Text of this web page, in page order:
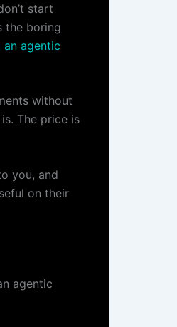
start
the boring
an agentic
without
is. The price is
you, and
on their
agentic